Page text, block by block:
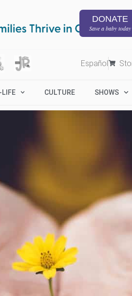
DONATE
Save a baby today
Español
LIFE CULTURE SHOWS